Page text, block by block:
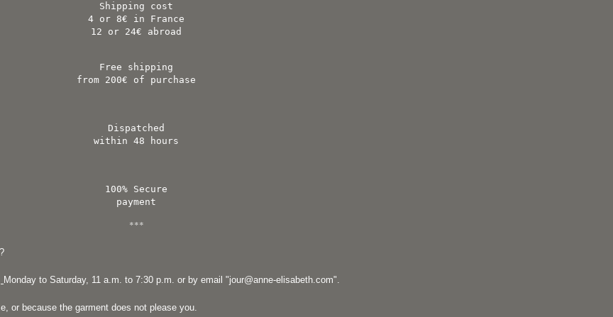
Shipping cost
4 or 8€ in France
12 or 24€ abroad
Free shipping
from 200€ of purchase
Dispatched
within 48 hours
100% Secure
payment
***
Monday to Saturday, 11 a.m. to 7:30 p.m. or by email "jour@anne-elisabeth.com".
or because the garment does not please you.